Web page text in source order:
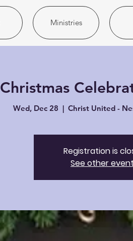
Ministries
Christmas
Wed, Dec 28
  |
Christ United -
Registration is
See other